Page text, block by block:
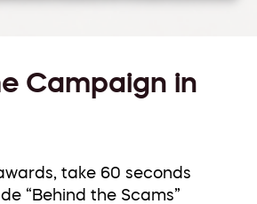
Campaign in
take 60 seconds
“Behind the Scams”